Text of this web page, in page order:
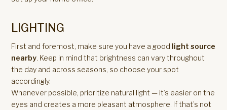
LIGHTING
First and foremost, make sure you have a good light source
nearby. Keep in mind that brightness can vary throughout
the day and across seasons, so choose your spot
accordingly.
Whenever possible, prioritize natural light — it’s easier on the
eyes and creates a more pleasant atmosphere. If that’s not